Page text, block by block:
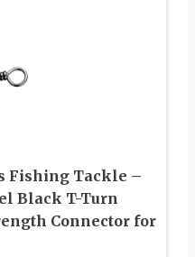
Fishing Tackle –
Black T-Turn
Connector for